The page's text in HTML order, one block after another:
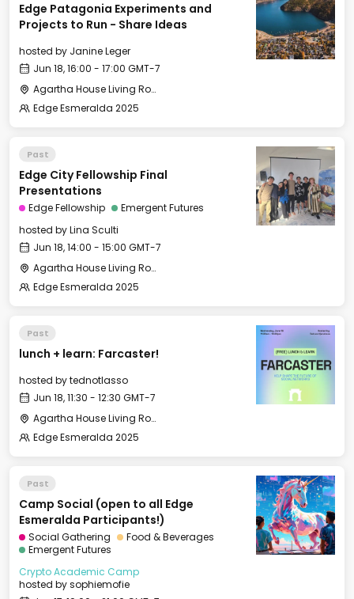
Edge Patagonia Experiments and
Projects to Run - Share Ideas
hosted by Janine Leger
Jun 18, 16:00 - 17:00 GMT-7
Agartha House Living Room
Edge Esmeralda 2025
Past
Edge City Fellowship Final
Presentations
Edge Fellowship
Emergent Futures
hosted byLina Sculti
Jun 18, 14:00 - 15:00 GMT-7
Agartha House Living Room
Edge Esmeralda 2025
Past
lunch + learn: Farcaster!
hosted bytednotlasso
Jun 18, 11:30 - 12:30 GMT-7
Agartha House Living Room
Edge Esmeralda 2025
Past
Camp Social (open to all Edge
Esmeralda Participants!)
Social Gathering
Food & Beverages
Emergent Futures
Crypto Academic Camp
hosted bysophiemofie